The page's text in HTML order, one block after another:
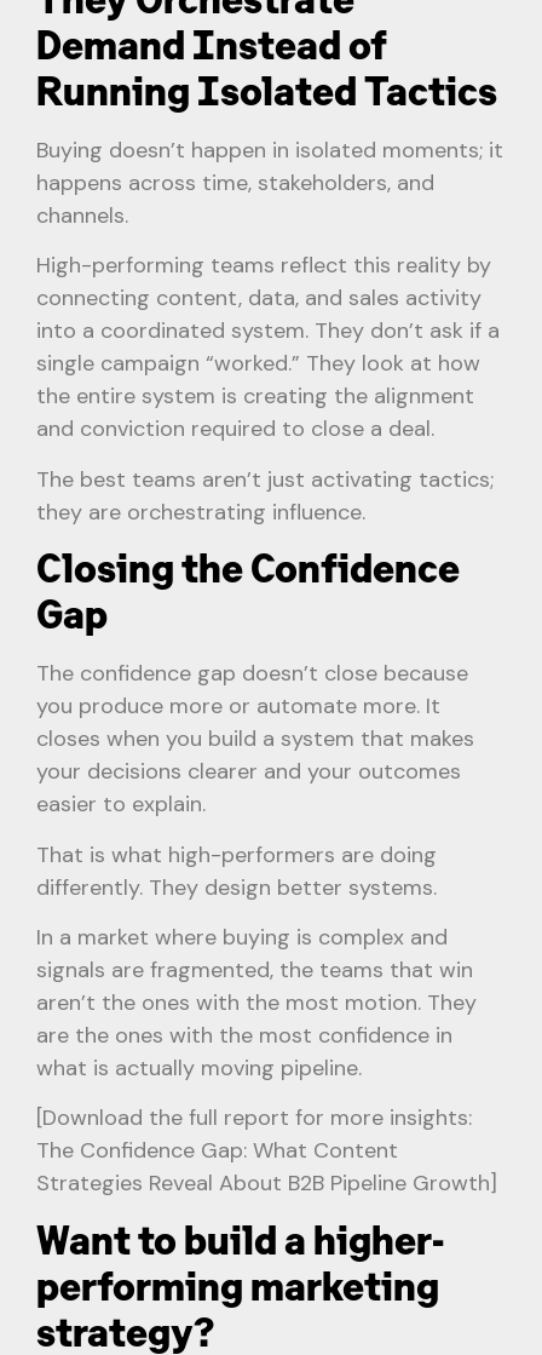
Demand Instead of
Running Isolated Tactics
Buying doesn’t happen in isolated moments; it
happens across time, stakeholders, and
channels.
High-performing teams reflect this reality by
connecting content, data, and sales activity
into a coordinated system. They don’t ask if a
single campaign “worked.” They look at how
the entire system is creating the alignment
and conviction required to close a deal.
The best teams aren’t just activating tactics;
they are orchestrating influence.
Closing the Confidence
Gap
The confidence gap doesn’t close because
you produce more or automate more. It
closes when you build a system that makes
your decisions clearer and your outcomes
easier to explain.
That is what high-performers are doing
differently. They design better systems.
In a market where buying is complex and
signals are fragmented, the teams that win
aren’t the ones with the most motion. They
are the ones with the most confidence in
what is actually moving pipeline.
[Download the full report for more insights:
The Confidence Gap: What Content
Strategies Reveal About B2B Pipeline Growth]
Want to build a higher-
performing marketing
strategy?